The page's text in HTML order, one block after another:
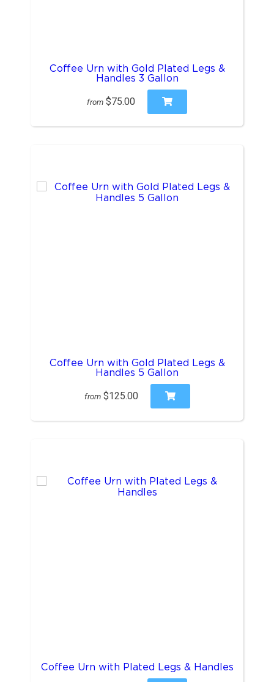
Coffee Urn with Gold Plated Legs &
Handles 3 Gallon
from $75.00
Coffee Urn with Gold Plated Legs &
Handles 5 Gallon
from $125.00
Coffee Urn with Plated Legs & Handles